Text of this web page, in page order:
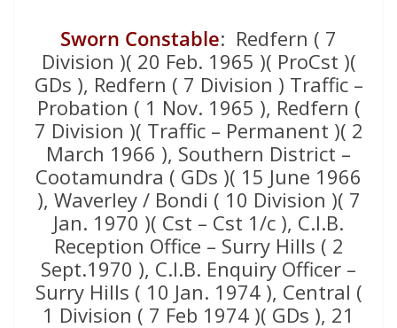
Sworn Constable: Redfern ( 7
Division )( 20 Feb. 1965 )( ProCst )(
GDs ), Redfern ( 7 Division ) Traffic –
Probation ( 1 Nov. 1965 ), Redfern (
7 Division )( Traffic – Permanent )( 2
March 1966 ), Southern District –
Cootamundra ( GDs )( 15 June 1966
), Waverley / Bondi ( 10 Division )( 7
Jan. 1970 )( Cst – Cst 1/c ), C.I.B.
Reception Office – Surry Hills ( 2
Sept.1970 ), C.I.B. Enquiry Officer –
Surry Hills ( 10 Jan. 1974 ), Central (
1 Division ( 7 Feb 1974 )( GDs ), 21